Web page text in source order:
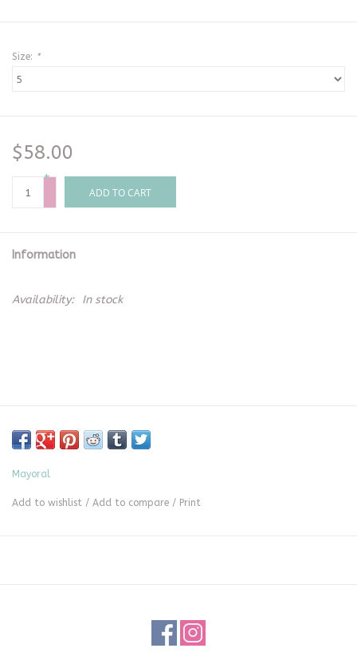
Size: *
$58.00
+
-
ADD TO CART
Information
Availability: In stock
Mayoral
Add to wishlist / Add to compare / Print